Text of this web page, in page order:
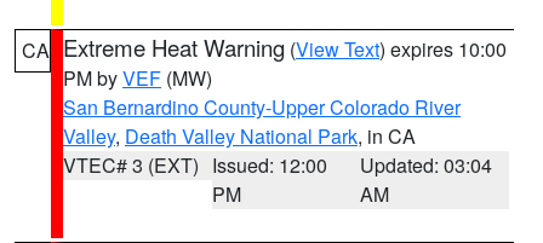
CA Extreme Heat Warning (View Text) expires 10:00
PM byVEF (MW)
San Bernardino County-Upper Colorado River
Valley, Death Valley National Park, in CA
VTEC# 3 (EXT) Issued: 12:00
PM
Updated: 03:04
AM